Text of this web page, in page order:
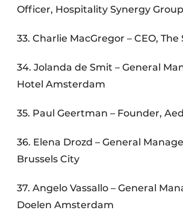
Officer, Hospitality Synergy Group
33. Charlie MacGregor – CEO, The
34. Jolanda de Smit – General
Hotel Amsterdam
35. Paul Geertman – Founder,
36. Elena Drozd – General
Brussels City
37. Angelo Vassallo – General
Doelen Amsterdam